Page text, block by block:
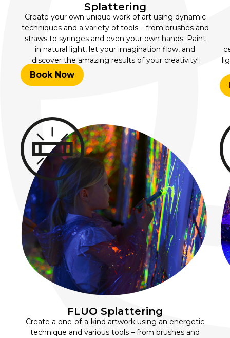
Splattering
Create your own unique work of art using dynamic
techniques and a variety of tools – from brushes and
straws to syringes and even your own hands. Paint
in natural light, let your imagination flow, and
discover the amazing results of your creativity!
Book Now
FLUO Splattering
Create a one-of-a-kind artwork using an energetic
technique and various tools – from brushes and